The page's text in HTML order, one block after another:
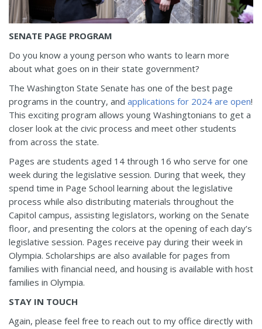
SENATE PAGE PROGRAM
Do you know a young person who wants to learn more
about what goes on in their state government?
The Washington State Senate has one of the best page
programs in the country, and applications for 2024 are open!
This exciting program allows young Washingtonians to get a
closer look at the civic process and meet other students
from across the state.
Pages are students aged 14 through 16 who serve for one
week during the legislative session. During that week, they
spend time in Page School learning about the legislative
process while also distributing materials throughout the
Capitol campus, assisting legislators, working on the Senate
floor, and presenting the colors at the opening of each day’s
legislative session. Pages receive pay during their week in
Olympia. Scholarships are also available for pages from
families with financial need, and housing is available with host
families in Olympia.
STAY IN TOUCH
Again, please feel free to reach out to my office directly with